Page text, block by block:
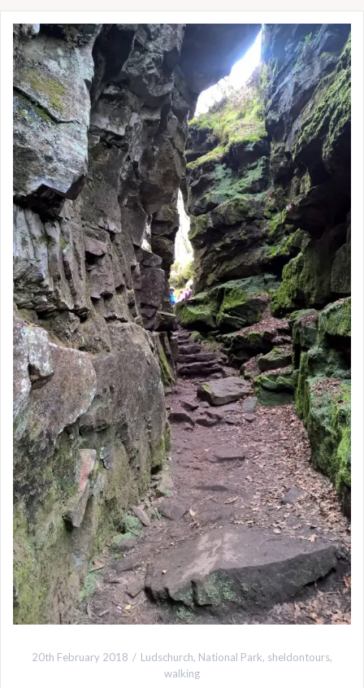
20th February 2018 Ludschurch, National Park, sheldontours,
walking